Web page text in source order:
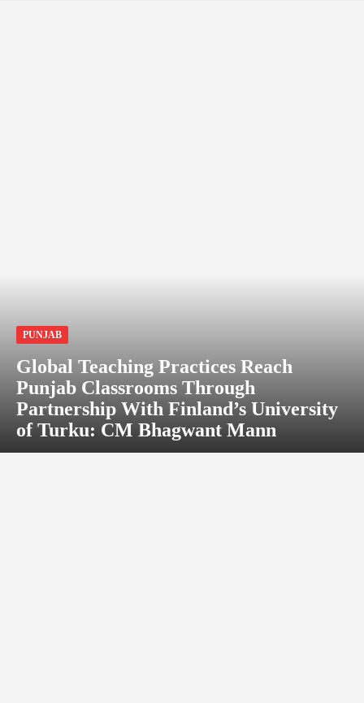
PUNJAB
Global Teaching Practices Reach
Punjab Classrooms Through
Partnership With Finland’s University
of Turku: CM Bhagwant Mann